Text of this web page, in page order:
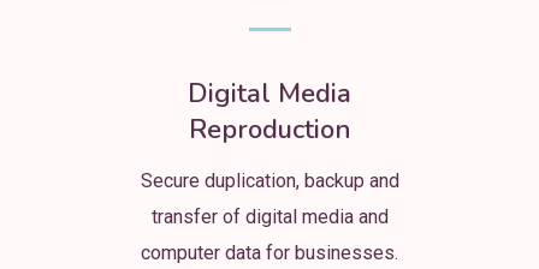
Digital Media
Reproduction
Secure duplication, backup and
transfer of digital media and
computer data for businesses.